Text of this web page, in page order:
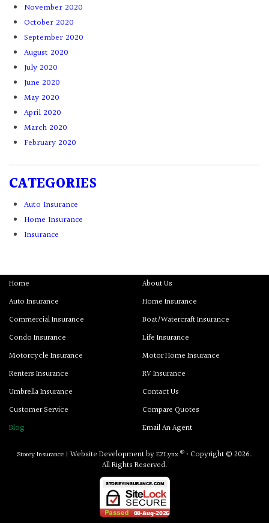
November 2020
October 2020
September 2020
August 2020
July 2020
June 2020
May 2020
April 2020
March 2020
February 2020
CATEGORIES
Auto Insurance
Home Insurance
Insurance
Home
About Us
Auto Insurance
Home Insurance
Commercial Insurance
Boat/Watercraft Insurance
Condo Insurance
Life Insurance
Motorcycle Insurance
Motor Home Insurance
Renters Insurance
RV Insurance
Umbrella Insurance
Contact Us
Customer Service
Compare Quotes
Blog
Email An Agent
Storey Insurance | Website Development byEZLynx® • Copyright © 2026.
All Rights Reserved.